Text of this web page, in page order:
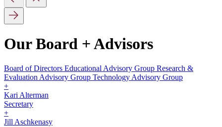
Our Board + Advisors
Board of Directors Educational Advisory Group Research &
Evaluation Advisory Group Technology Advisory Group
+
Kari Alterman
Secretary
+
Jill Aschkenasy